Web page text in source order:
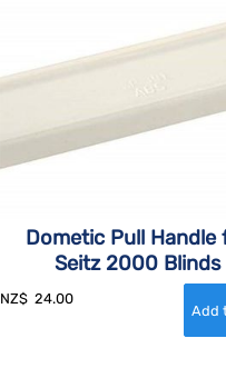
Dometic Pull Handle
Seitz 2000 Blinds
NZ$ 24.00